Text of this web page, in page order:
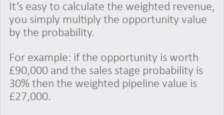
It’s easy to calculate the weighted revenue,
you simply multiply the opportunity value
by the probability.
For example: if the opportunity is worth
£90,000 and the sales stage probability is
30% then the weighted pipeline value is
£27,000.